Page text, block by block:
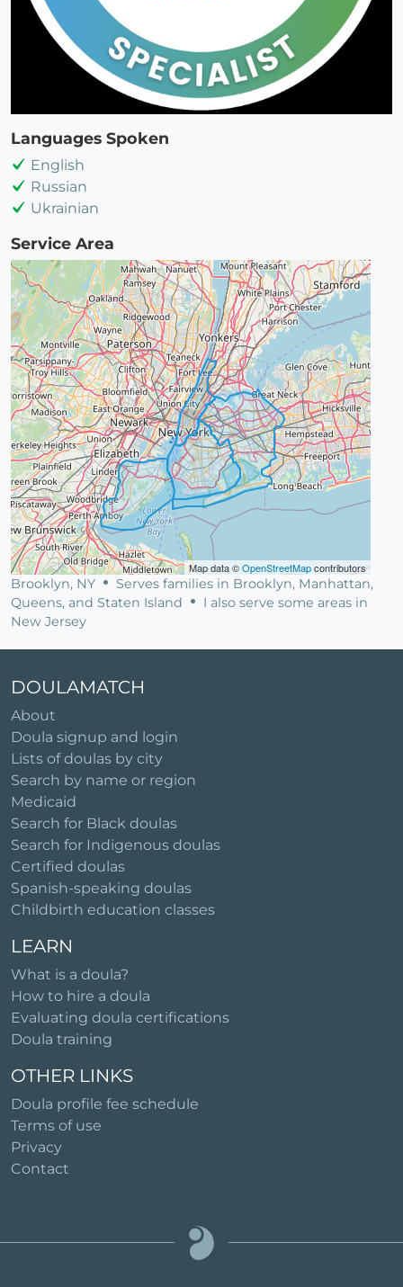
Languages Spoken
English
Russian
Ukrainian
Service Area
Map data ©OpenStreetMapcontributors
Brooklyn, NY
Serves families in Brooklyn, Manhattan,
Queens, and Staten Island
I also serve some areas in
New Jersey
DOULAMATCH
About
Doula signup and login
Lists of doulas by city
Search by name or region
Medicaid
Search for Black doulas
Search for Indigenous doulas
Certified doulas
Spanish-speaking doulas
Childbirth education classes
LEARN
What is a doula?
How to hire a doula
Evaluating doula certifications
Doula training
OTHER LINKS
Doula profile fee schedule
Terms of use
Privacy
Contact